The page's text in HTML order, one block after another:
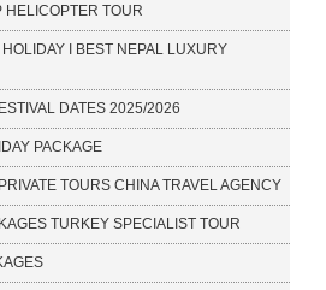
HELICOPTER TOUR
I BEST NEPAL LUXURY
DATES 2025/2026
PACKAGE
TOURS CHINA TRAVEL AGENCY
TURKEY SPECIALIST TOUR